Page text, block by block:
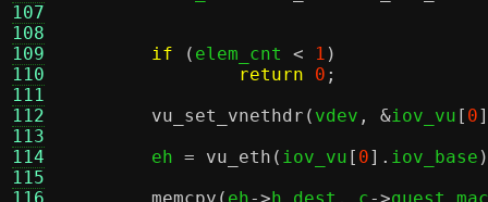
107
108
109
110
111
112
113
114
115
if ( elem_cnt < 1 )
return
0 ;
vu_set_vnethdr ( vdev , &iov_vu [ 0
	eh
= vu_eth ( iov_vu [ 0]. iov_base